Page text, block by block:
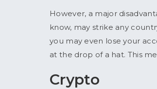
However, a major
know, may strike any
you may even lose your
at the drop of a hat. This
Crypto